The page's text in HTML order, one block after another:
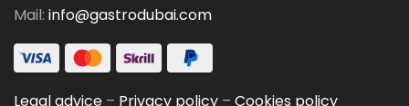
Mail: info@gastrodubai.com
Legal advice – Privacy policy – Cookies policy